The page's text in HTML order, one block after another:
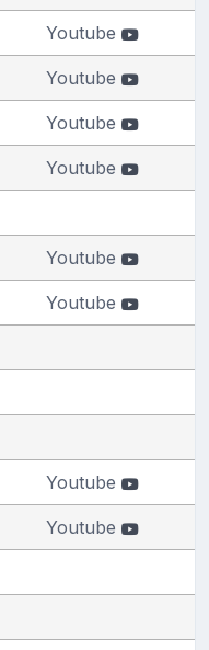
Youtube
Youtube
Youtube
Youtube
Youtube
Youtube
Youtube
Youtube